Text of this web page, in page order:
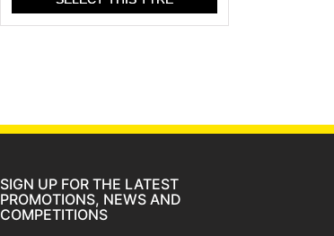
SIGN UP FOR THE LATEST
PROMOTIONS, NEWS AND
COMPETITIONS